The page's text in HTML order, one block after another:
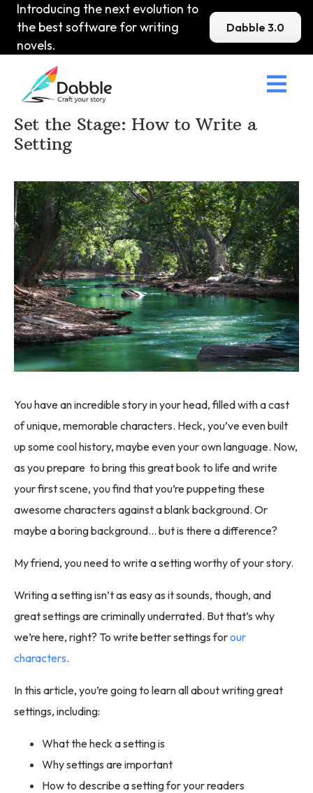
Introducing the next evolution to
the best software for writing
novels.
Dabble 3.0

Home>DabbleU > Setting
Set the Stage: How to Write a
Setting
You have an incredible story in your head, filled with a cast
of unique, memorable characters. Heck, you’ve even built
up some cool history, maybe even your own language. Now,
as you prepare to bring this great book to life and write
your first scene, you find that you’re puppeting these
awesome characters against a blank background. Or
maybe a boring background… but is there a difference?
My friend, you need to write a setting worthy of your story.
Writing a setting isn’t as easy as it sounds, though, and
great settings are criminally underrated. But that’s why
we’re here, right? To write better settings forour
characters.
In this article, you’re going to learn all about writing great
settings, including:
What the heck a setting is
Why settings are important
How to describe a setting for your readers